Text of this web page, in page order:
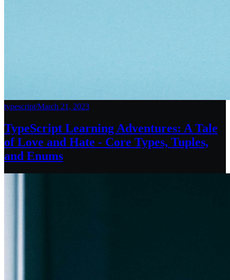
typescript/March 21, 2023
TypeScript Learning Adventures: A Tale
of Love and Hate - Core Types, Tuples,
and Enums